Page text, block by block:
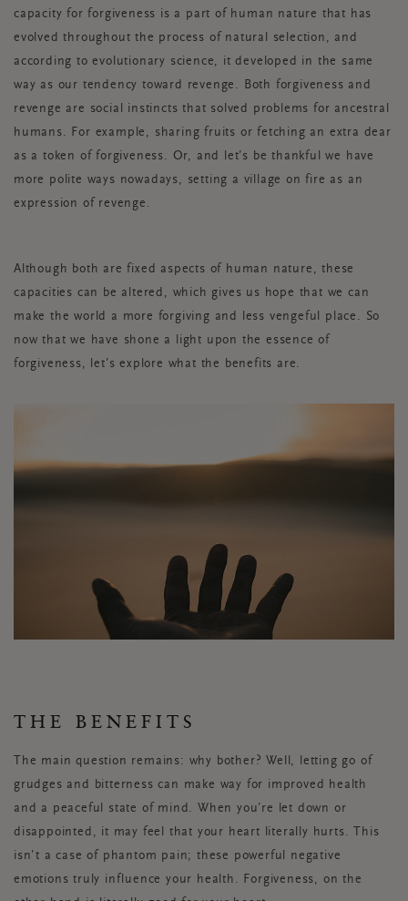
capacity for forgiveness is a part of human nature that has
evolved throughout the process of natural selection, and
according to evolutionary science, it developed in the same
way as our tendency toward revenge. Both forgiveness and
revenge are social instincts that solved problems for ancestral
humans. For example, sharing fruits or fetching an extra dear
as a token of forgiveness. Or, and let’s be thankful we have
more polite ways nowadays, setting a village on fire as an
expression of revenge.
Although both are fixed aspects of human nature, these
capacities can be altered, which gives us hope that we can
make the world a more forgiving and less vengeful place. So
now that we have shone a light upon the essence of
forgiveness, let’s explore what the benefits are.
THE BENEFITS
The main question remains: why bother? Well, letting go of
grudges and bitterness can make way for improved health
and a peaceful state of mind. When you’re let down or
disappointed, it may feel that your heart literally hurts. This
isn’t a case of phantom pain; these powerful negative
emotions truly influence your health. Forgiveness, on the